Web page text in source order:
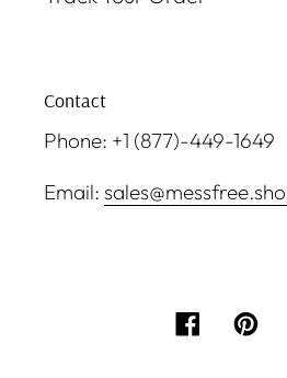
Contact
Phone: +1 (877)-449-1649
Email: